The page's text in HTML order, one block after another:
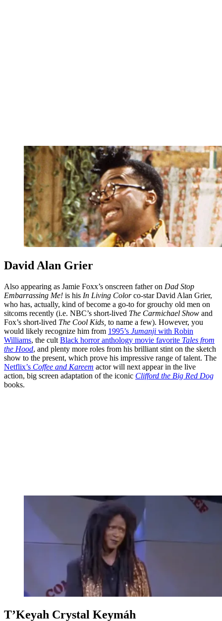
David Alan Grier
Also appearing as Jamie Foxx’s onscreen father on Dad Stop
Embarrassing Me! is his In Living Colorco-star David Alan Grier,
who has, actually, kind of become a go-to for grouchy old men on
sitcoms recently (i.e. NBC’s short-lived The Carmichael Show and
Fox’s short-lived The Cool Kids, to name a few). However, you
would likely recognize him from 1995’s Jumanji with Robin
Williams, the cult Black horror anthology movie favorite Tales from
the Hood, and plenty more roles from his brilliant stint on the sketch
show to the present, which prove his impressive range of talent. The
Netflix’s Coffee and Kareem actor will next appear in the live
action, big screen adaptation of the iconic Clifford the Big Red Dog
books.
T’Keyah Crystal Keymáh